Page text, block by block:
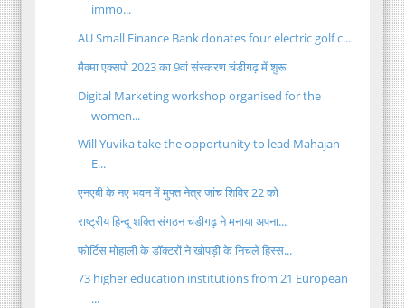
immo...
AU Small Finance Bank donates four electric golf c...
मैक्मा एक्सपो 2023 का 9वां संस्करण चंडीगढ़ में शुरू
Digital Marketing workshop organised for the
women...
Will Yuvika take the opportunity to lead Mahajan
E...
एनएबी के नए भवन में मुफ्त नेत्र जांच शिविर 22 को
राष्ट्रीय हिन्दू शक्ति संगठन चंडीगढ़ ने मनाया अपना...
फोर्टिस मोहाली के डॉक्टरों ने खोपड़ी के निचले हिस्स...
73 higher education institutions from 21 European
...